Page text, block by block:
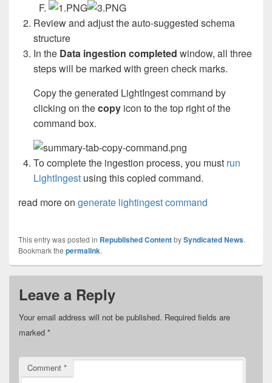
Review and adjust the auto-suggested schema
structure
In the Data ingestion completed window, all three
steps will be marked with green check marks.
Copy the generated LightIngest command by
clicking on thecopy icon to the top right of the
command box.
To complete the ingestion process, you must run
LightIngest using this copied command.
read more on generate lightingest command
This entry was posted in Republished ContentbySyndicated News.
Bookmark the permalink.
Leave a Reply
Your email address will not be published. Required fields are
marked *
Comment *